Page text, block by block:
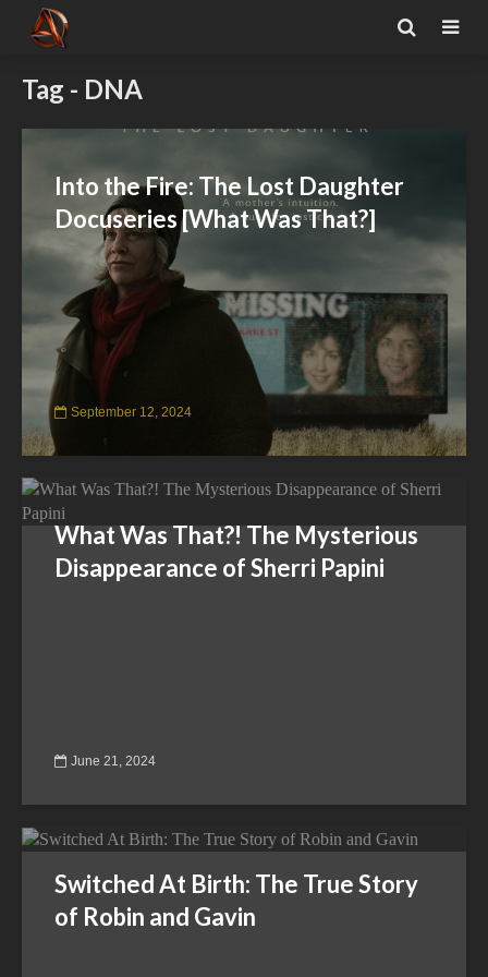
Tag - DNA
Into the Fire: The Lost Daughter
Docuseries [What Was That?]
September 12, 2024
What Was That?! The Mysterious
Disappearance of Sherri Papini
June 21, 2024
Switched At Birth: The True Story
of Robin and Gavin